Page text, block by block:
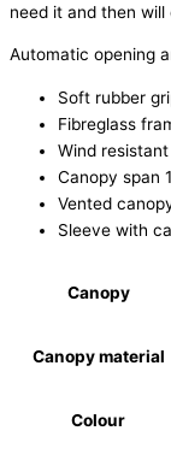
need it and then
Automatic opening
Soft rubber
Fibreglass
Wind resistant
Canopy span
Vented
Sleeve with
Canopy
Canopy material
Colour